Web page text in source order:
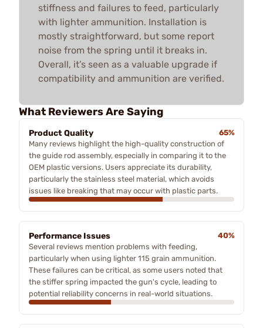
stiffness and failures to feed, particularly
with lighter ammunition. Installation is
mostly straightforward, but some report
noise from the spring until it breaks in.
Overall, it’s seen as a valuable upgrade if
compatibility and ammunition are verified.
What Reviewers Are Saying
Product Quality
65%
Many reviews highlight the high-quality construction of
the guide rod assembly, especially in comparing it to the
OEM plastic versions. Users appreciate its durability,
particularly the stainless steel material, which avoids
issues like breaking that may occur with plastic parts.
Performance Issues
40%
Several reviews mention problems with feeding,
particularly when using lighter 115 grain ammunition.
These failures can be critical, as some users noted that
the stiffer spring impacted the gun's cycle, leading to
potential reliability concerns in real-world situations.